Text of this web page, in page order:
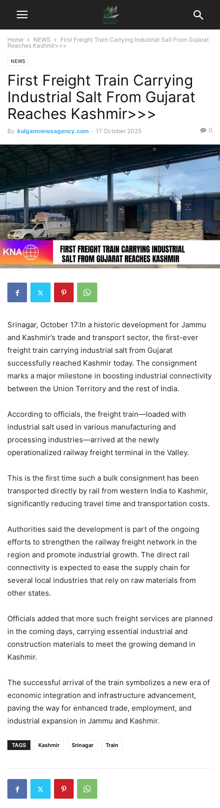
Home NEWS
First Freight Train Carrying Industrial Salt From Gujarat
Reaches Kashmir>>>
NEWS
First Freight Train Carrying
Industrial Salt From Gujarat
Reaches Kashmir>>>
By kulgamnewsagency.com - 17 October 2025 0
Srinagar, October 17:In a historic development for Jammu
and Kashmir’s trade and transport sector, the first-ever
freight train carrying industrial salt from Gujarat
successfully reached Kashmir today. The consignment
marks a major milestone in boosting industrial connectivity
between the Union Territory and the rest of India.
According to officials, the freight train—loaded with
industrial salt used in various manufacturing and
processing industries—arrived at the newly
operationalized railway freight terminal in the Valley.
This is the first time such a bulk consignment has been
transported directly by rail from western India to Kashmir,
significantly reducing travel time and transportation costs.
Authorities said the development is part of the ongoing
efforts to strengthen the railway freight network in the
region and promote industrial growth. The direct rail
connectivity is expected to ease the supply chain for
several local industries that rely on raw materials from
other states.
Officials added that more such freight services are planned
in the coming days, carrying essential industrial and
construction materials to meet the growing demand in
Kashmir.
The successful arrival of the train symbolizes a new era of
economic integration and infrastructure advancement,
paving the way for enhanced trade, employment, and
industrial expansion in Jammu and Kashmir.
TAGS Kashmir Srinagar Train